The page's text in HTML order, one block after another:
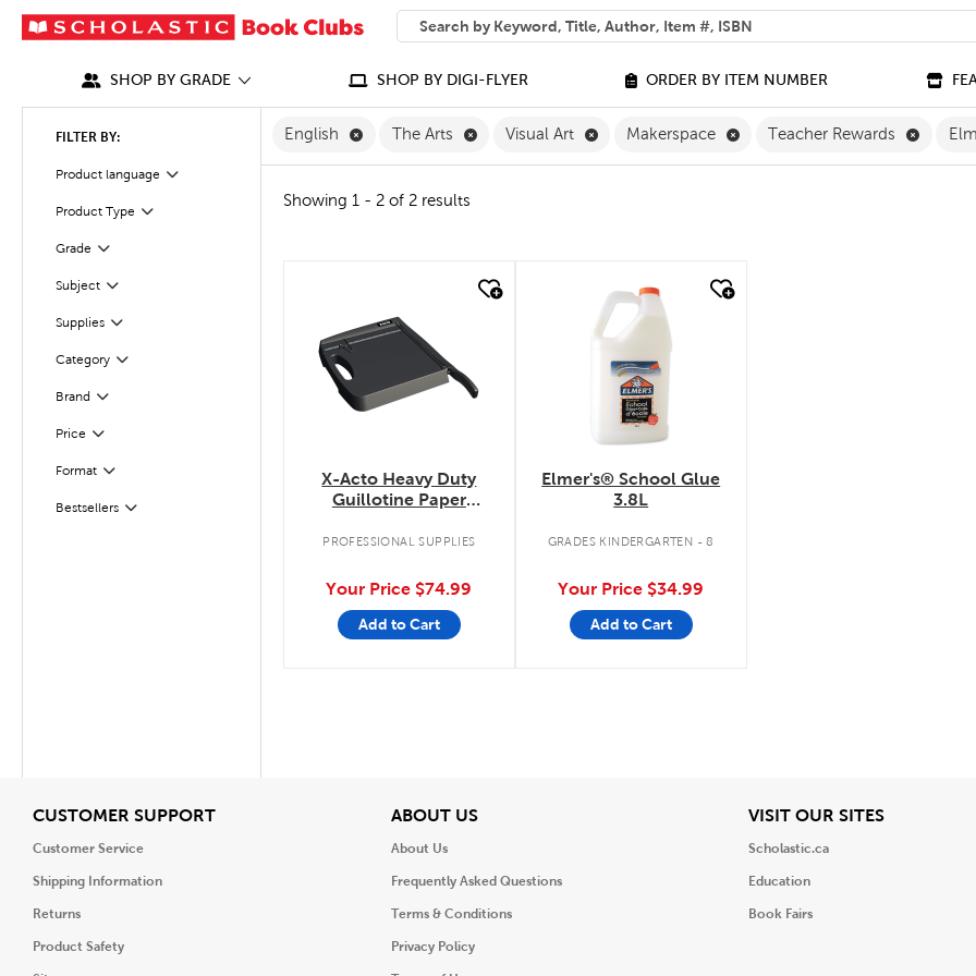
SEARCH
What can we help you find?
SHOP BY GRADE SHOP BY DIGI-FLYER ORDER BY ITEM NUMBER
FILTER BY:
Product language Filter
Selected
Product Type
Filter
Grade
Filter
SubjectFilter
SuppliesFilter
Category
Filter
Brand Filter
Selected
Price Filter
Selected
Format
Filter
Bestsellers
Filter
English Remove English Filter
The Arts Remove The Arts Filter
Visual Art Remove Visual Art Filter
Makerspace Remove Makerspace Filter
Teacher Rewards
Showing 1 - 2 of 2 results
X-Acto Heavy Duty
Guillotine Paper
PROFESSIONAL SUPPLIES
Your Price $74.99
Add to Cart
quick look
Elmer's® School Glue
3.8L
GRADES KINDERGARTEN - 8
Your Price $34.99
Add to Cart
CUSTOMER SUPPORTView
Customer Service
Shipping Information
Returns
Product Safety
ABOUT USView
About Us
Frequently Asked Questions
Terms & Conditions
Privacy Policy
VISIT OUR SITESView
Scholastic.ca
Education
Book Fairs